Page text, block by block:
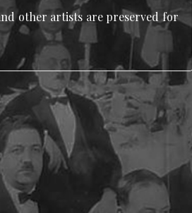
other artists are preserved for